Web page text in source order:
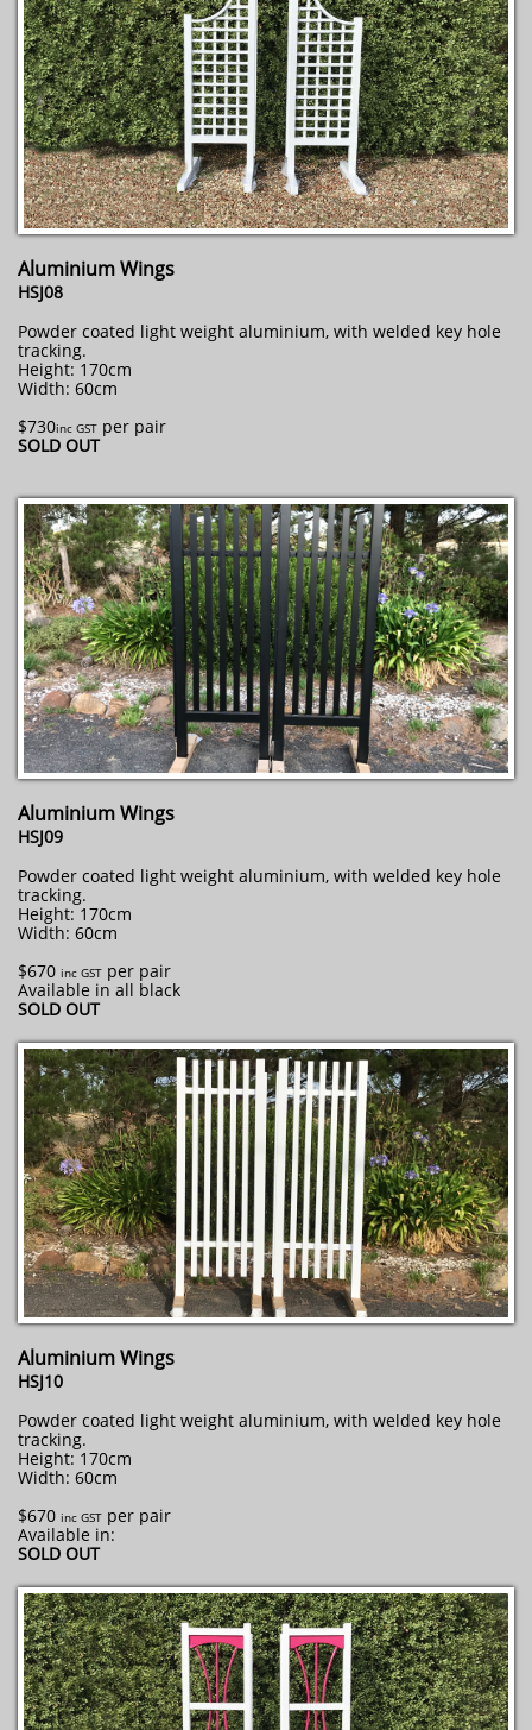
Aluminium Wings
HSJ08
Powder coated light weight aluminium, with welded key hole
tracking.
Height: 170cm
Width: 60cm
$730inc GST per pair
SOLD OUT
Aluminium Wings
HSJ09
Powder coated light weight aluminium, with welded key hole
tracking.
Height: 170cm
Width: 60cm
$670 inc GST per pair
Available in all black
SOLD OUT
Aluminium Wings
HSJ10
Powder coated light weight aluminium, with welded key hole
tracking.
Height: 170cm
Width: 60cm
$670 inc GST per pair
Available in:
SOLD OUT